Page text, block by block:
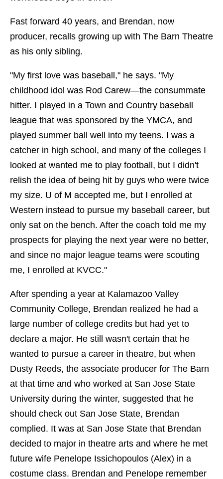
Fast forward 40 years, and Brendan, now
producer, recalls growing up with The Barn Theatre
as his only sibling.
"My first love was baseball," he says. "My
childhood idol was Rod Carew—the consummate
hitter. I played in a Town and Country baseball
league that was sponsored by the YMCA, and
played summer ball well into my teens. I was a
catcher in high school, and many of the colleges I
looked at wanted me to play football, but I didn't
relish the idea of being hit by guys who were twice
my size. U of M accepted me, but I enrolled at
Western instead to pursue my baseball career, but
only sat on the bench. After the coach told me my
prospects for playing the next year were no better,
and since no major league teams were scouting
me, I enrolled at KVCC."
After spending a year at Kalamazoo Valley
Community College, Brendan realized he had a
large number of college credits but had yet to
declare a major. He still wasn't certain that he
wanted to pursue a career in theatre, but when
Dusty Reeds, the associate producer for The Barn
at that time and who worked at San Jose State
University during the winter, suggested that he
should check out San Jose State, Brendan
complied. It was at San Jose State that Brendan
decided to major in theatre arts and where he met
future wife Penelope Issichopoulos (Alex) in a
costume class. Brendan and Penelope remember